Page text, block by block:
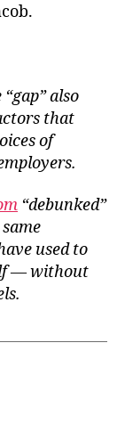
also
that
of
“debunked”
used to
— without